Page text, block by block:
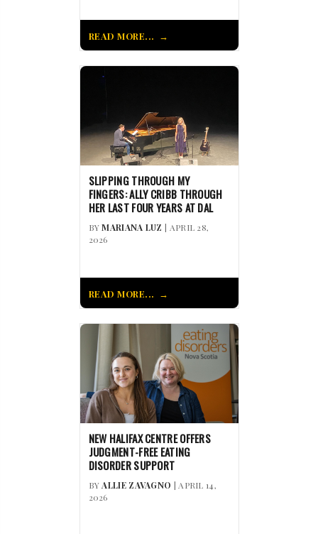
READ MORE...
SLIPPING THROUGH MY
FINGERS: ALLY CRIBB THROUGH
HER LAST FOUR YEARS AT DAL
BYMARIANA LUZ | APRIL 28,
2026
READ MORE...
NEW HALIFAX CENTRE OFFERS
JUDGMENT-FREE EATING
DISORDER SUPPORT
BYALLIE ZAVAGNO | APRIL 14,
2026